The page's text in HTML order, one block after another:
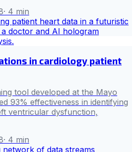
· 4 min
in cardiology patient
tool developed at the Mayo
93% effectiveness in identifying
ventricular dysfunction,
· 4 min